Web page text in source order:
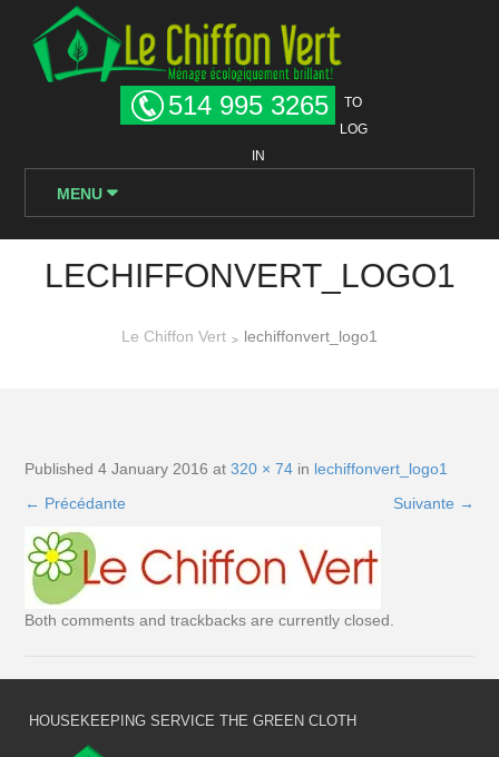
514 995 3265
TO
LOG
IN
MENU
LECHIFFONVERT_LOGO1
Le Chiffon Vert > lechiffonvert_logo1
Published4 January 2016 at320 × 74 in lechiffonvert_logo1
← Précédante Suivante →
Both comments and trackbacks are currently closed.
HOUSEKEEPING SERVICE THE GREEN CLOTH